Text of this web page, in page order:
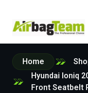
Home
Hyundai Ioniq
Front Seatbelt